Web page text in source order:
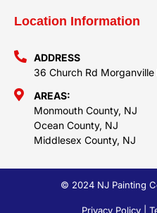
Location Information
ADDRESS
36 Church Rd Morganville
AREAS:
Monmouth County, NJ
Ocean County, NJ
Middlesex County, NJ
© 2024 NJ Painting
Privacy Policy |